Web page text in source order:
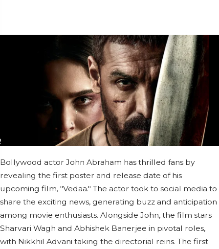
Bollywood actor John Abraham has thrilled fans by
revealing the first poster and release date of his
upcoming film, "Vedaa." The actor took to social media to
share the exciting news, generating buzz and anticipation
among movie enthusiasts. Alongside John, the film stars
Sharvari Wagh and Abhishek Banerjee in pivotal roles,
with Nikkhil Advani taking the directorial reins. The first